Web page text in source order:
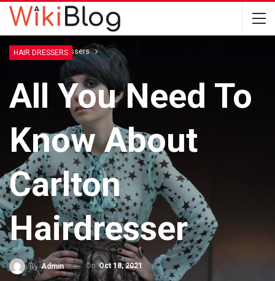
Home Hair Dressers
HAIR DRESSERS
All You Need To
Know About
Carlton
Hairdresser
ByAdmin OnOct 18, 2021